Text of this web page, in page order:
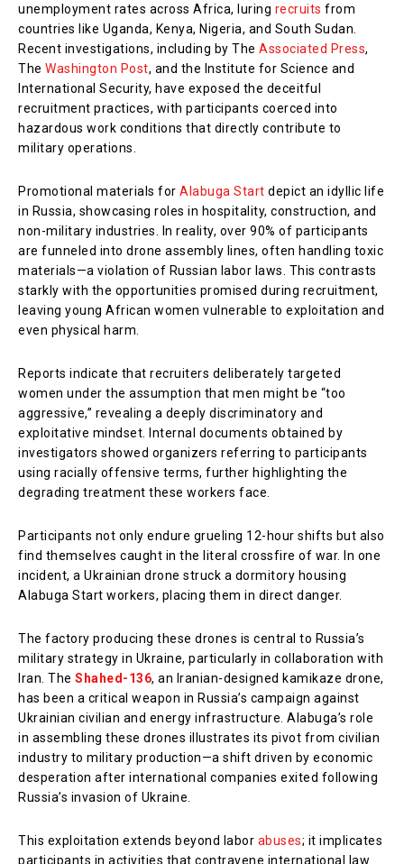
unemployment rates across Africa, luring recruits from
countries like Uganda, Kenya, Nigeria, and South Sudan.
Recent investigations, including by The Associated Press,
The Washington Post, and the Institute for Science and
International Security, have exposed the deceitful
recruitment practices, with participants coerced into
hazardous work conditions that directly contribute to
military operations.
Promotional materials for Alabuga Start depict an idyllic life
in Russia, showcasing roles in hospitality, construction, and
non-military industries. In reality, over 90% of participants
are funneled into drone assembly lines, often handling toxic
materials—a violation of Russian labor laws. This contrasts
starkly with the opportunities promised during recruitment,
leaving young African women vulnerable to exploitation and
even physical harm.
Reports indicate that recruiters deliberately targeted
women under the assumption that men might be “too
aggressive,” revealing a deeply discriminatory and
exploitative mindset. Internal documents obtained by
investigators showed organizers referring to participants
using racially offensive terms, further highlighting the
degrading treatment these workers face.
Participants not only endure grueling 12-hour shifts but also
find themselves caught in the literal crossfire of war. In one
incident, a Ukrainian drone struck a dormitory housing
Alabuga Start workers, placing them in direct danger.
The factory producing these drones is central to Russia’s
military strategy in Ukraine, particularly in collaboration with
Iran. The Shahed-136, an Iranian-designed kamikaze drone,
has been a critical weapon in Russia’s campaign against
Ukrainian civilian and energy infrastructure. Alabuga’s role
in assembling these drones illustrates its pivot from civilian
industry to military production—a shift driven by economic
desperation after international companies exited following
Russia’s invasion of Ukraine.
This exploitation extends beyond labor abuses; it implicates
participants in activities that contravene international law.